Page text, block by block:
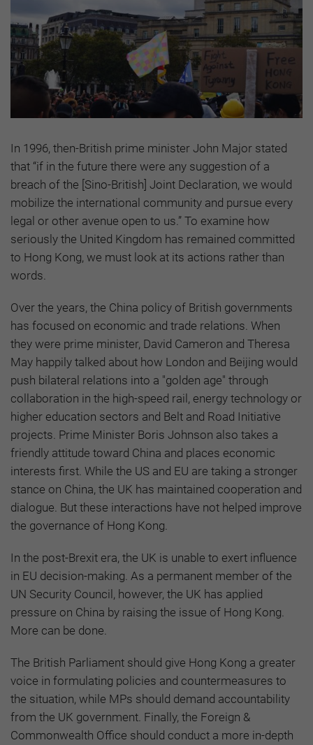
In 1996, then-British prime minister John Major stated
that “if in the future there were any suggestion of a
breach of the [Sino-British] Joint Declaration, we would
mobilize the international community and pursue every
legal or other avenue open to us.” To examine how
seriously the United Kingdom has remained committed
to Hong Kong, we must look at its actions rather than
words.
Over the years, the China policy of British governments
has focused on economic and trade relations. When
they were prime minister, David Cameron and Theresa
May happily talked about how London and Beijing would
push bilateral relations into a "golden age" through
collaboration in the high-speed rail, energy technology or
higher education sectors and Belt and Road Initiative
projects. Prime Minister Boris Johnson also takes a
friendly attitude toward China and places economic
interests first. While the US and EU are taking a stronger
stance on China, the UK has maintained cooperation and
dialogue. But these interactions have not helped improve
the governance of Hong Kong.
In the post-Brexit era, the UK is unable to exert influence
in EU decision-making. As a permanent member of the
UN Security Council, however, the UK has applied
pressure on China by raising the issue of Hong Kong.
More can be done.
The British Parliament should give Hong Kong a greater
voice in formulating policies and countermeasures to
the situation, while MPs should demand accountability
from the UK government. Finally, the Foreign &
Commonwealth Office should conduct a more in-depth